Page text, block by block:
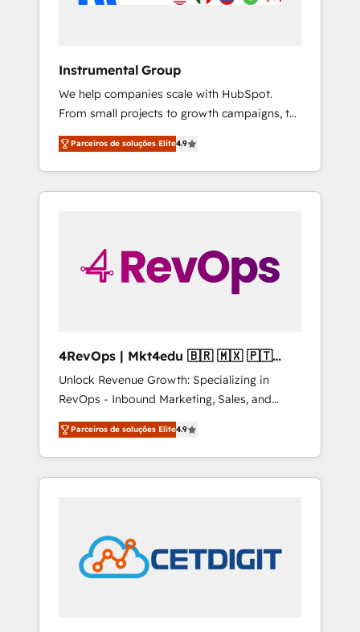
Instrumental Group
We help companies scale with HubSpot.
From small projects to growth campaigns, to
CRM and websites. Hire an agency that's
experienced in every inch of HubSpot and
willing to work hand-in-hand with your team
to simplify the complex and build a better
Parceiros de soluções Elite4.9
4RevOps | Mkt4edu 🇧🇷 🇲🇽 🇵🇹
🇦🇪 🇺🇸
Unlock Revenue Growth: Specializing in
RevOps - Inbound Marketing, Sales, and
Customer Success We specialize in driving
revenue growth for companies across
industries through tailored marketing, sales,
and customer success strategies, utilizing
in education market, we offer unparalleled
insights. Operating in five countries—Brazil,
UAE (Abu Dhabi/Dubai/Sharjah), Mexico,
Parceiros de soluções Elite4.9